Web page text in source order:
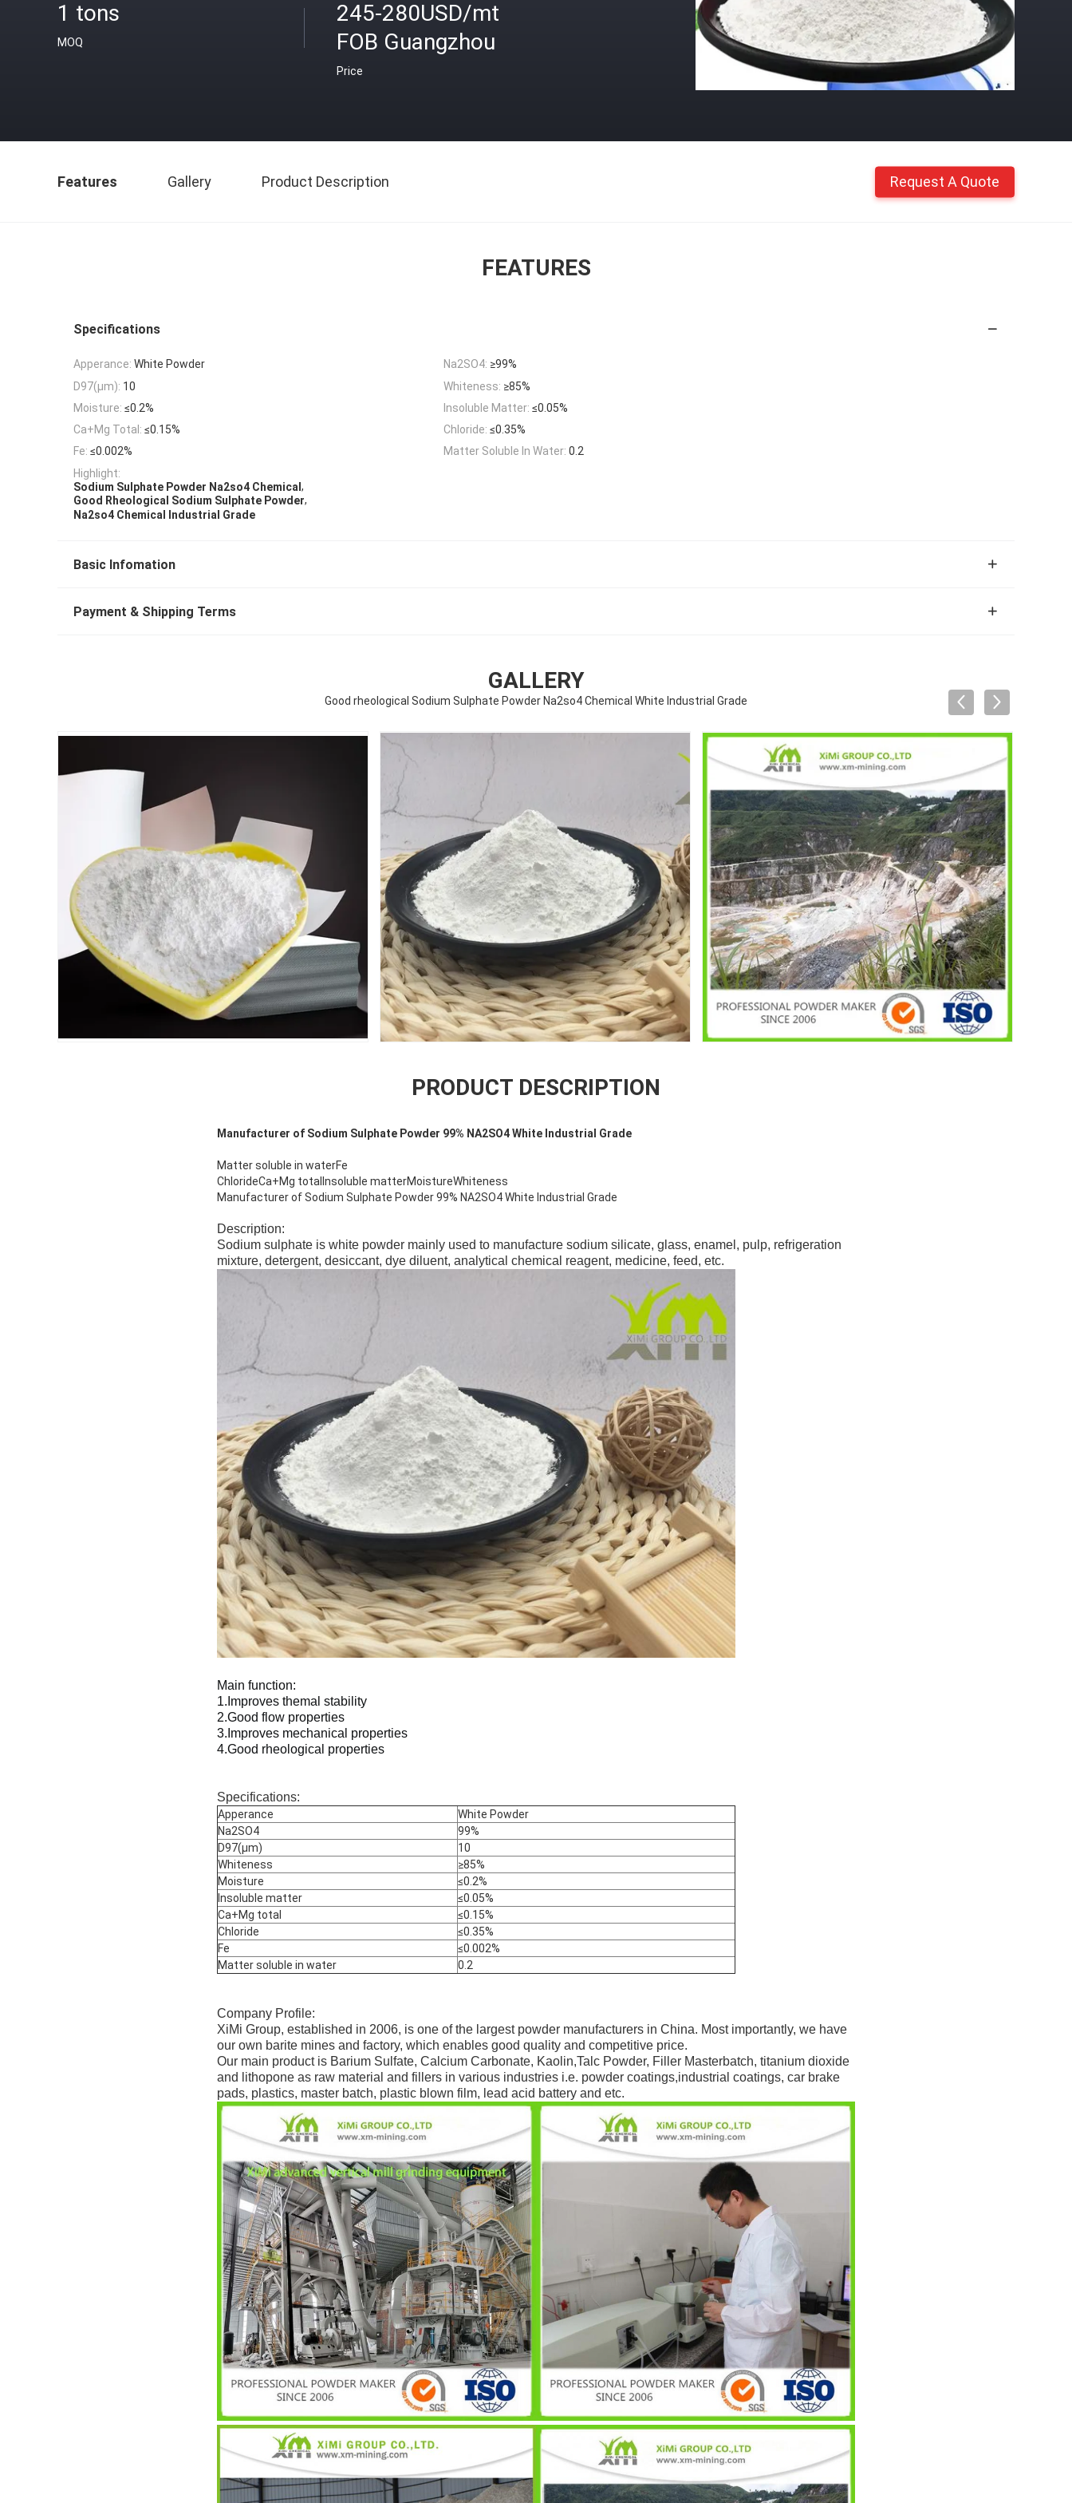
1 tons
MOQ
245-280USD/mt
FOB Guangzhou
Price
Features Gallery Product Description Request A Quote
FEATURES
Specifications
Apperance: White Powder Na2SO4: ≥99%
D97(μm): 10 Whiteness: ≥85%
Moisture: ≤0.2% Insoluble Matter: ≤0.05%
Ca+Mg Total: ≤0.15% Chloride: ≤0.35%
Fe: ≤0.002% Matter Soluble In Water: 0.2
Highlight:
Sodium Sulphate Powder Na2so4 Chemical ,
Good Rheological Sodium Sulphate Powder,
Na2so4 Chemical Industrial Grade
Basic Infomation
Payment & Shipping Terms
GALLERY
Good rheological Sodium Sulphate Powder Na2so4 Chemical White Industrial Grade
PRODUCT DESCRIPTION
Manufacturer of Sodium Sulphate Powder 99% NA2SO4 White Industrial Grade
Matter soluble in waterFe
ChlorideCa+Mg totalInsoluble matterMoistureWhiteness
Manufacturer of Sodium Sulphate Powder 99% NA2SO4 White Industrial Grade
Description:
Sodium sulphate is white powder mainly used to manufacture sodium silicate, glass, enamel, pulp, refrigeration
mixture, detergent, desiccant, dye diluent, analytical chemical reagent, medicine, feed, etc.
Main function:
1.Improves themal stability
2.Good flow properties
3.Improves mechanical properties
4.Good rheological properties
Specifications:
Apperance
White Powder
Na2SO4
99%
D97(μm)
10
Whiteness
≥85%
Moisture
≤0.2%
Insoluble matter
≤0.05%
Ca+Mg total
≤0.15%
Chloride
≤0.35%
Fe
≤0.002%
Matter soluble in water
0.2
Company Profile:
XiMi Group, established in 2006, is one of the largest powder manufacturers in China. Most importantly, we have
our own barite mines and factory, which enables good quality and competitive price.
Our main product is Barium Sulfate, Calcium Carbonate, Kaolin,Talc Powder, Filler Masterbatch, titanium dioxide
and lithopone as raw material and fillers in various industries i.e. powder coatings,industrial coatings, car brake
pads, plastics, master batch, plastic blown film, lead acid battery and etc.